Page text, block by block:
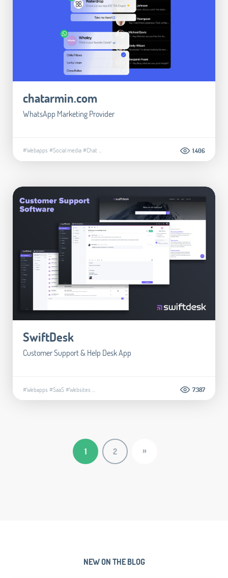
chatarmin.com
WhatsApp Marketing Provider
#Webapps #Social media#Chat... 1.406
SwiftDesk
Customer Support & Help Desk App
#Webapps #SaaS#Websites 7.387
1 2 »
NEW ON THE BLOG